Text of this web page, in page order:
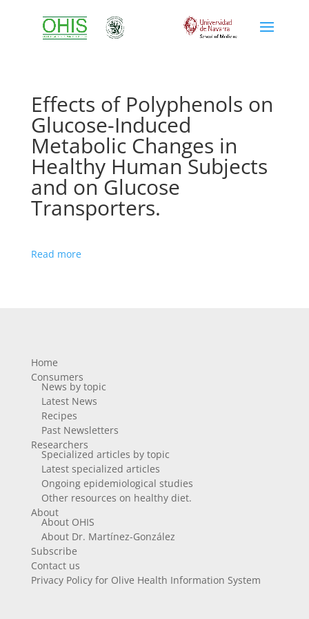
Effects of Polyphenols on
Glucose-Induced
Metabolic Changes in
Healthy Human Subjects
and on Glucose
Transporters.
Read more
Home
Consumers
News by topic
Latest News
Recipes
Past Newsletters
Researchers
Specialized articles by topic
Latest specialized articles
Ongoing epidemiological studies
Other resources on healthy diet.
About
About OHIS
About Dr. Martínez-González
Subscribe
Contact us
Privacy Policy for Olive Health Information System